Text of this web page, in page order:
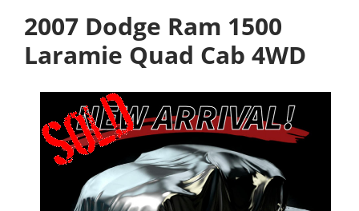
2007 Dodge Ram 1500
Laramie Quad Cab 4WD